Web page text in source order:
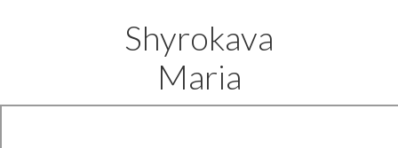
Shyrokava
Maria